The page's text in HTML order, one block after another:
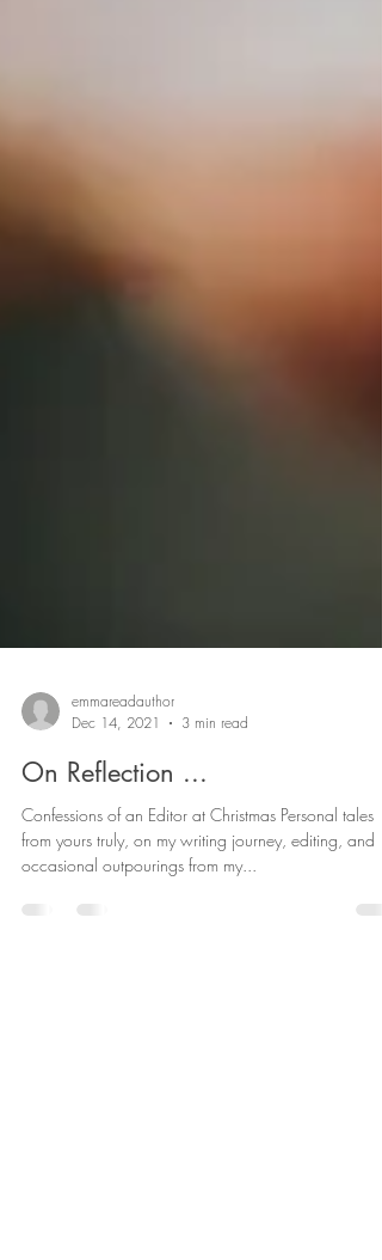
emmareadauthor
Dec 14, 2021
3 min read
On Reflection ...
Confessions of an Editor at Christmas Personal tales
from yours truly, on my writing journey, editing, and